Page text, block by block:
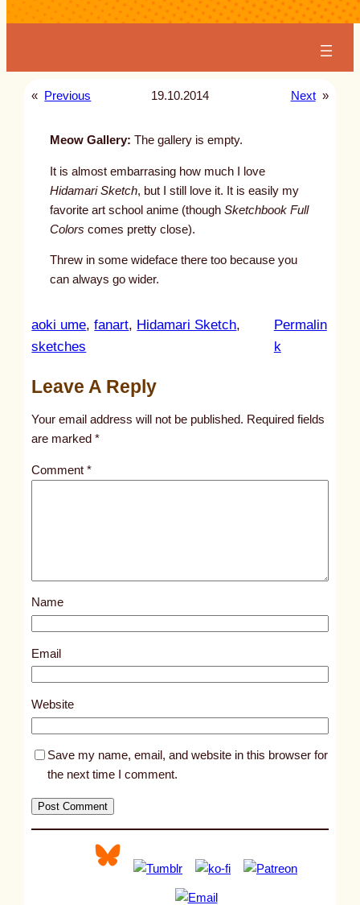
« Previous 19.10.2014 Next »
Meow Gallery: The gallery is empty.
It is almost embarrasing how much I love
Hidamari Sketch, but I still love it. It is easily my
favorite art school anime (though Sketchbook Full
Colors comes pretty close).
Threw in some wideface there too because you
can always go wider.
aoki ume, fanart, Hidamari Sketch
sketches
Permalin
k:
l
s
1
2
5
Leave A Reply
Your email address will not be published. Required fields
are marked*
Comment*
Name
Email
Website
Save my name, email, and website in this browser for
the next time I comment.